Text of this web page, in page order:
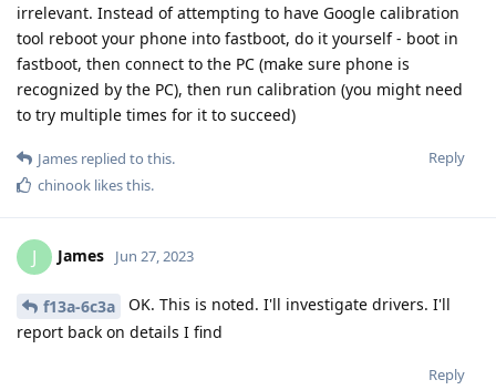
irrelevant. Instead of attempting to have Google calibration
tool reboot your phone into fastboot, do it yourself - boot in
fastboot, then connect to the PC (make sure phone is
recognized by the PC), then run calibration (you might need
to try multiple times for it to succeed)
Reply
James replied to this.
chinook likes this.
J James Jun 27, 2023
f13a-6c3a
OK. This is noted. I'll investigate drivers. I'll
report back on details I find
Reply